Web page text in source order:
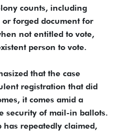
counts, including
forged document for
not entitled to vote,
person to vote.
that the case
registration that did
it comes amid a
security of mail-in ballots.
has repeatedly claimed,